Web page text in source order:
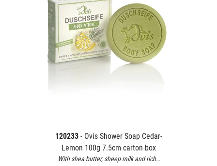
120233 - Ovis Shower Soap Cedar-
Lemon 100g 7.5cm carton box
With shea butter, sheep milk and rich…